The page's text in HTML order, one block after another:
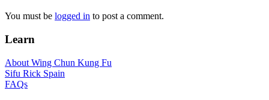
You must be logged in to post a comment.
Learn
About Wing Chun Kung Fu
Sifu Rick Spain
FAQs